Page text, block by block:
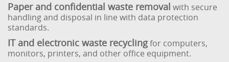
Paper and confidential waste removal with secure
handling and disposal in line with data protection
standards.
IT and electronic waste recyclingfor computers,
monitors, printers, and other office equipment.